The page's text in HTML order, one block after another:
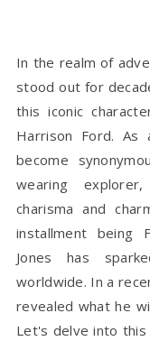
In the realm of
stood out for
this iconic
Harrison Ford. As
become
wearing
charisma and
installment being
Jones has
worldwide. In a
revealed what he
Let's delve into